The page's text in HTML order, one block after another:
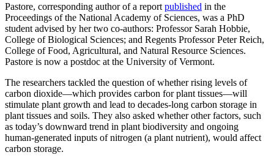
Pastore, corresponding author of a report published in the
Proceedings of the National Academy of Sciences, was a PhD
student advised by her two co-authors: Professor Sarah Hobbie,
College of Biological Sciences; and Regents Professor Peter Reich,
College of Food, Agricultural, and Natural Resource Sciences.
Pastore is now a postdoc at the University of Vermont.
The researchers tackled the question of whether rising levels of
carbon dioxide—which provides carbon for plant tissues—will
stimulate plant growth and lead to decades-long carbon storage in
plant tissues and soils. They also asked whether other factors, such
as today’s downward trend in plant biodiversity and ongoing
human-generated inputs of nitrogen (a plant nutrient), would affect
carbon storage.